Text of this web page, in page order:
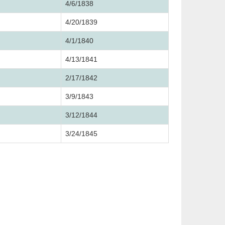
4/6/1838
4/20/1839
4/1/1840
4/13/1841
2/17/1842
3/9/1843
3/12/1844
3/24/1845